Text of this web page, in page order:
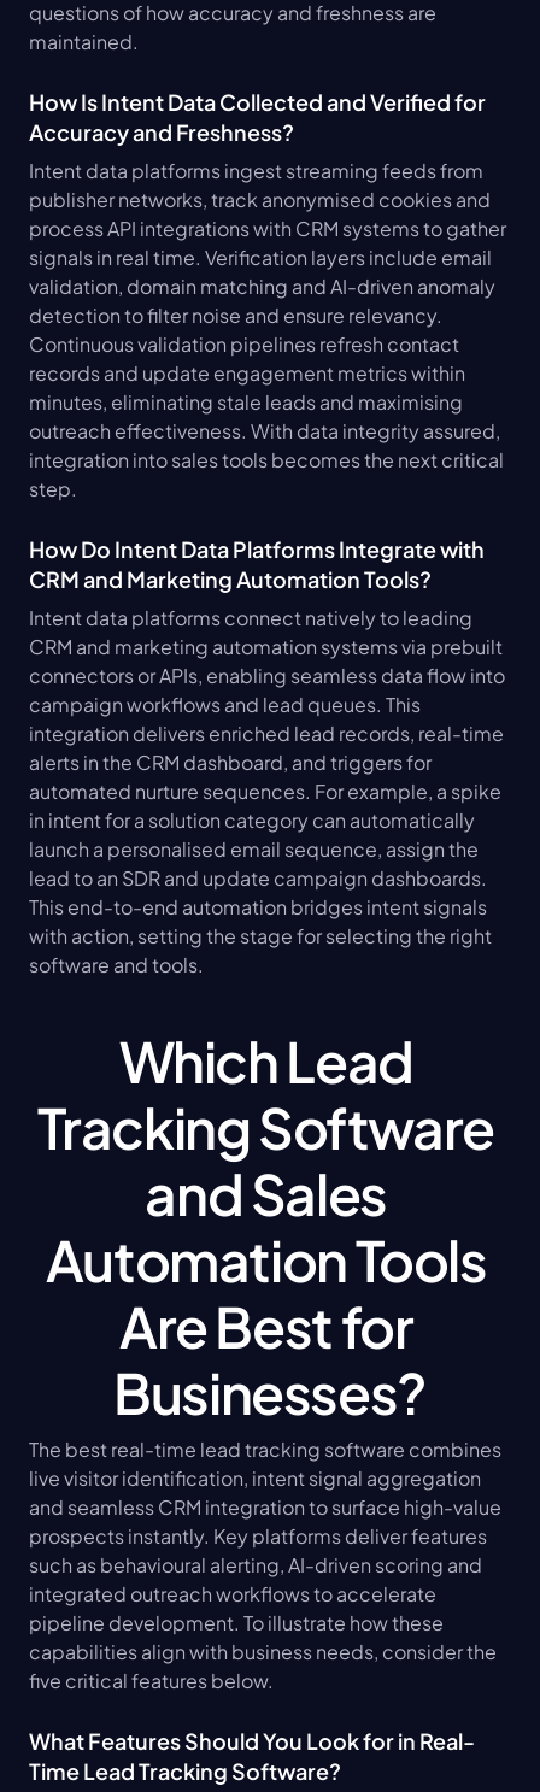
questions of how accuracy and freshness are
maintained.
How Is Intent Data Collected and Verified for
Accuracy and Freshness?
Intent data platforms ingest streaming feeds from
publisher networks, track anonymised cookies and
process API integrations with CRM systems to gather
signals in real time. Verification layers include email
validation, domain matching and AI-driven anomaly
detection to filter noise and ensure relevancy.
Continuous validation pipelines refresh contact
records and update engagement metrics within
minutes, eliminating stale leads and maximising
outreach effectiveness. With data integrity assured,
integration into sales tools becomes the next critical
step.
How Do Intent Data Platforms Integrate with
CRM and Marketing Automation Tools?
Intent data platforms connect natively to leading
CRM and marketing automation systems via prebuilt
connectors or APIs, enabling seamless data flow into
campaign workflows and lead queues. This
integration delivers enriched lead records, real-time
alerts in the CRM dashboard, and triggers for
automated nurture sequences. For example, a spike
in intent for a solution category can automatically
launch a personalised email sequence, assign the
lead to an SDR and update campaign dashboards.
This end-to-end automation bridges intent signals
with action, setting the stage for selecting the right
software and tools.
Which Lead
Tracking Software
and Sales
Automation Tools
Are Best for
Businesses?
The best real-time lead tracking software combines
live visitor identification, intent signal aggregation
and seamless CRM integration to surface high-value
prospects instantly. Key platforms deliver features
such as behavioural alerting, AI-driven scoring and
integrated outreach workflows to accelerate
pipeline development. To illustrate how these
capabilities align with business needs, consider the
five critical features below.
What Features Should You Look for in Real-
Time Lead Tracking Software?